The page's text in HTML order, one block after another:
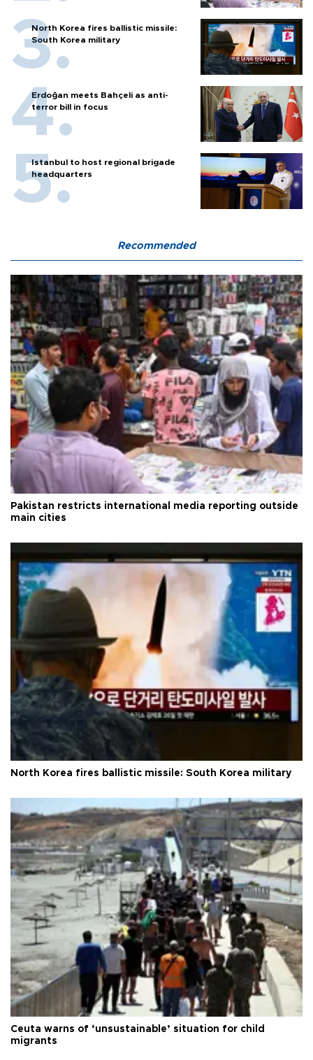
North Korea fires ballistic missile:
South Korea military
Erdoğan meets Bahçeli as anti-
terror bill in focus
Istanbul to host regional brigade
headquarters
Recommended
Pakistan restricts international media reporting outside
main cities
North Korea fires ballistic missile: South Korea military
Ceuta warns of ‘unsustainable’ situation for child
migrants